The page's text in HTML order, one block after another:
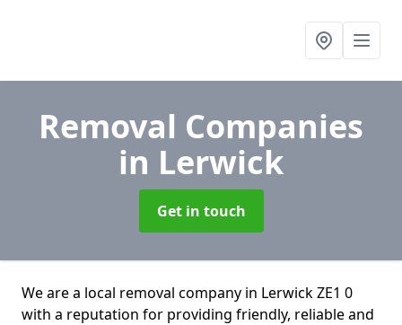
Removal Companies
in Lerwick
Get in touch
We are a local removal company in Lerwick ZE1 0
with a reputation for providing friendly, reliable and